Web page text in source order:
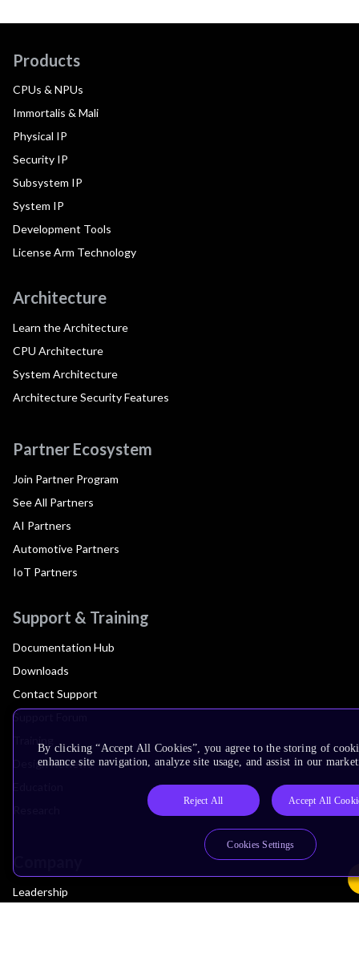
Products
CPUs & NPUs
Immortalis & Mali
Physical IP
Security IP
Subsystem IP
System IP
Development Tools
License Arm Technology
Architecture
Learn the Architecture
CPU Architecture
System Architecture
Architecture Security Features
Partner Ecosystem
Join Partner Program
See All Partners
AI Partners
Automotive Partners
IoT Partners
Support & Training
Documentation Hub
Downloads
Contact Support
Support Forum
Design Reviews
Leadership
By clicking “Accept All Cookies”, you agree to the storing of
enhance site navigation, analyze site usage, and assist in our
Reject All Accept All
Cookies Settings